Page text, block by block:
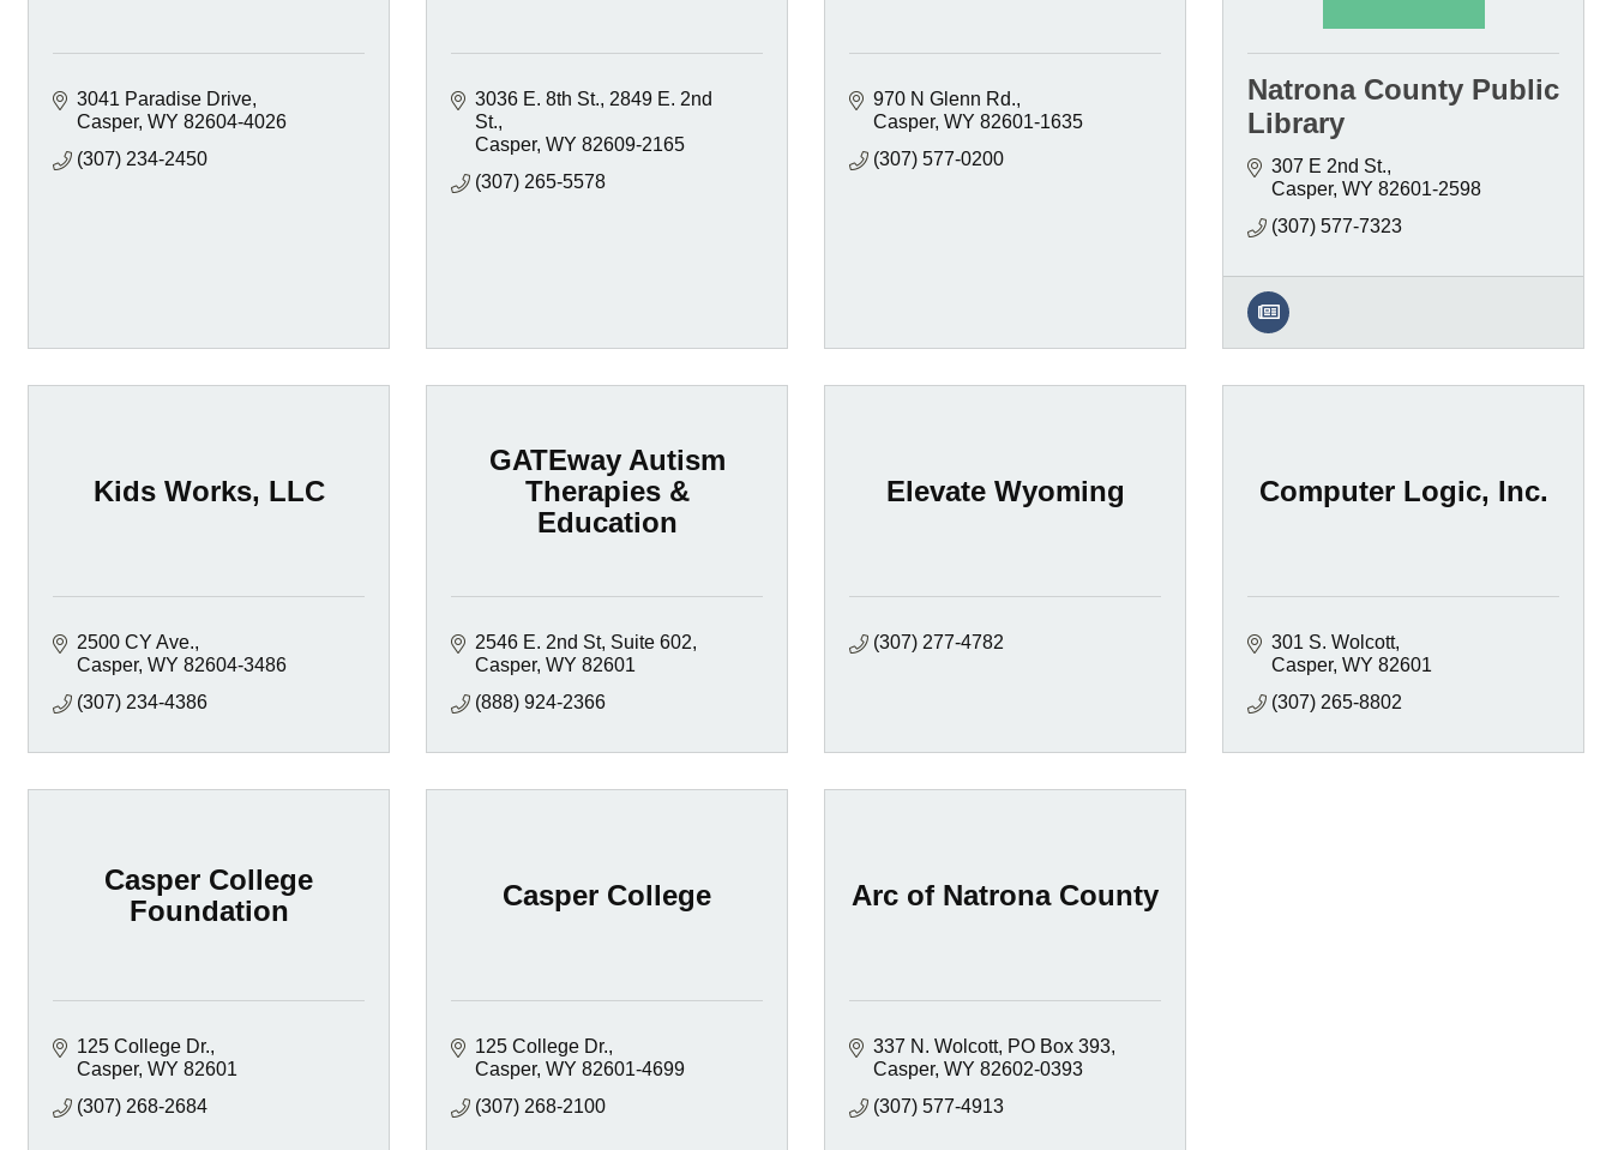
3041 Paradise Drive
Casper WY 82604-4026
(307) 234-2450
3036 E. 8th St. 2849 E. 2nd
St.
Casper WY 82609-2165
(307) 265-5578
970 N Glenn Rd.
Casper WY 82601-1635
(307) 577-0200
Natrona County Public
Library
307 E 2nd St.
Casper WY 82601-2598
(307) 577-7323
Kids Works, LLC
2500 CY Ave.
Casper WY 82604-3486
(307) 234-4386
GATEway Autism
Therapies &
Education
2546 E. 2nd St Suite 602
Casper WY 82601
(888) 924-2366
Elevate Wyoming
(307) 277-4782
Computer Logic, Inc.
301 S. Wolcott
Casper WY 82601
(307) 265-8802
Casper College
Foundation
125 College Dr.
Casper WY 82601
(307) 268-2684
Casper College
125 College Dr.
Casper WY 82601-4699
(307) 268-2100
Arc of Natrona County
337 N. Wolcott PO Box 393
Casper WY 82602-0393
(307) 577-4913